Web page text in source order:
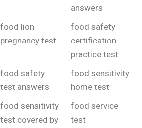
answers
food lion
pregnancy test
food safety
certification
practice test
food safety
test answers
food sensitivity
home test
food sensitivity
test covered by
food service
test